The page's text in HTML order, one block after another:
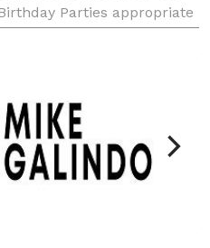
Parties appropriate
Party is the hottest Nerf